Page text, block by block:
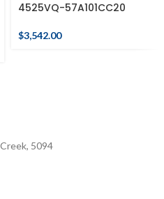
4525VQ-57A101CC20
$3,542.00
5094